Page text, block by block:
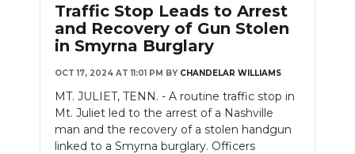
Traffic Stop Leads to Arrest
and Recovery of Gun Stolen
in Smyrna Burglary
OCT 17, 2024 AT 11:01 PM BY CHANDELAR WILLIAMS
MT. JULIET, TENN. - A routine traffic stop in
Mt. Juliet led to the arrest of a Nashville
man and the recovery of a stolen handgun
linked to a Smyrna burglary. Officers